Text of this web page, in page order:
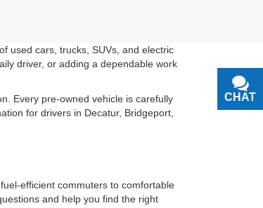
used cars, trucks, SUVs, and electric
driver, or adding a dependable work
Every pre-owned vehicle is carefully
for drivers in Decatur, Bridgeport,
efficient commuters to comfortable
and help you find the right
CHAT
TEXT